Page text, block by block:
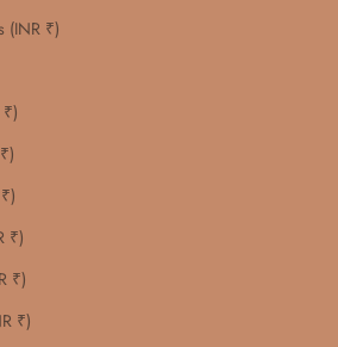
(INR ₹)
₹)
₹)
₹)